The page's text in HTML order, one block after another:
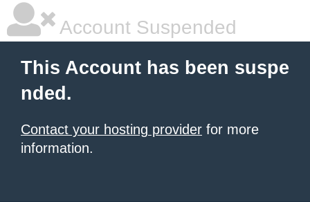
Account Suspended
This Account has been suspe
nded.
Contact your hosting provider for more
information.